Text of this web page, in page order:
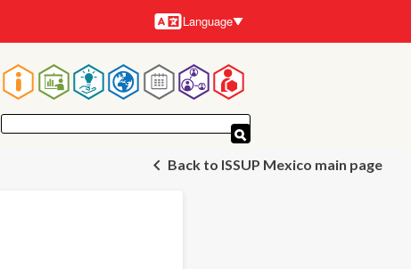
Languages
Language
Main
navigation
Back to ISSUP Mexico main page